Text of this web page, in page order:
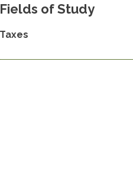
Fields of Study
Taxes